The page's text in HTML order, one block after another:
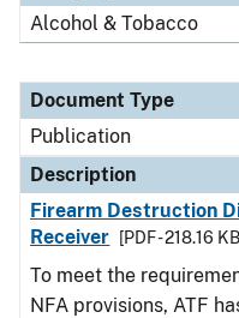
Alcohol & Tobacco
Document Type
Publication
Description
Firearm Destruction
Receiver
[PDF - 218.16
To meet the
NFA provisions, ATF